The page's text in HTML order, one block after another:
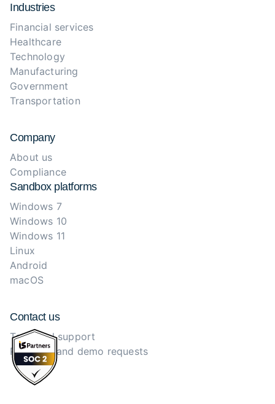
Industries
Financial services
Healthcare
Technology
Manufacturing
Government
Transportation
Company
About us
Compliance
Sandbox platforms
Windows 7
Windows 10
Windows 11
Linux
Android
macOS
Contact us
Technical support
Purchase and demo requests